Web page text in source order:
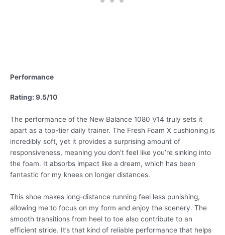
Performance
Rating: 9.5/10
The performance of the New Balance 1080 V14 truly sets it
apart as a top-tier daily trainer. The Fresh Foam X cushioning is
incredibly soft, yet it provides a surprising amount of
responsiveness, meaning you don’t feel like you’re sinking into
the foam. It absorbs impact like a dream, which has been
fantastic for my knees on longer distances.
This shoe makes long-distance running feel less punishing,
allowing me to focus on my form and enjoy the scenery. The
smooth transitions from heel to toe also contribute to an
efficient stride. It’s that kind of reliable performance that helps